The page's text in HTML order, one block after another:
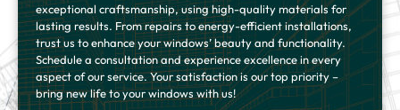
exceptional craftsmanship, using high-quality materials for
lasting results. From repairs to energy-efficient installations,
trust us to enhance your windows’ beauty and functionality.
Schedule a consultation and experience excellence in every
aspect of our service. Your satisfaction is our top priority –
bring new life to your windows with us!